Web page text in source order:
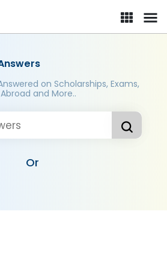
on Scholarships, Exams,
and More..
Or